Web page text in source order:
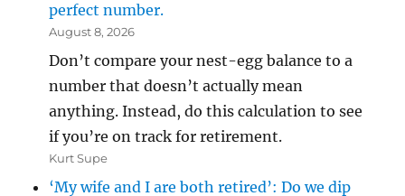
perfect number.
August 8, 2026
Don’t compare your nest-egg balance to a
number that doesn’t actually mean
anything. Instead, do this calculation to see
if you’re on track for retirement.
Kurt Supe
‘My wife and I are both retired’: Do we dip